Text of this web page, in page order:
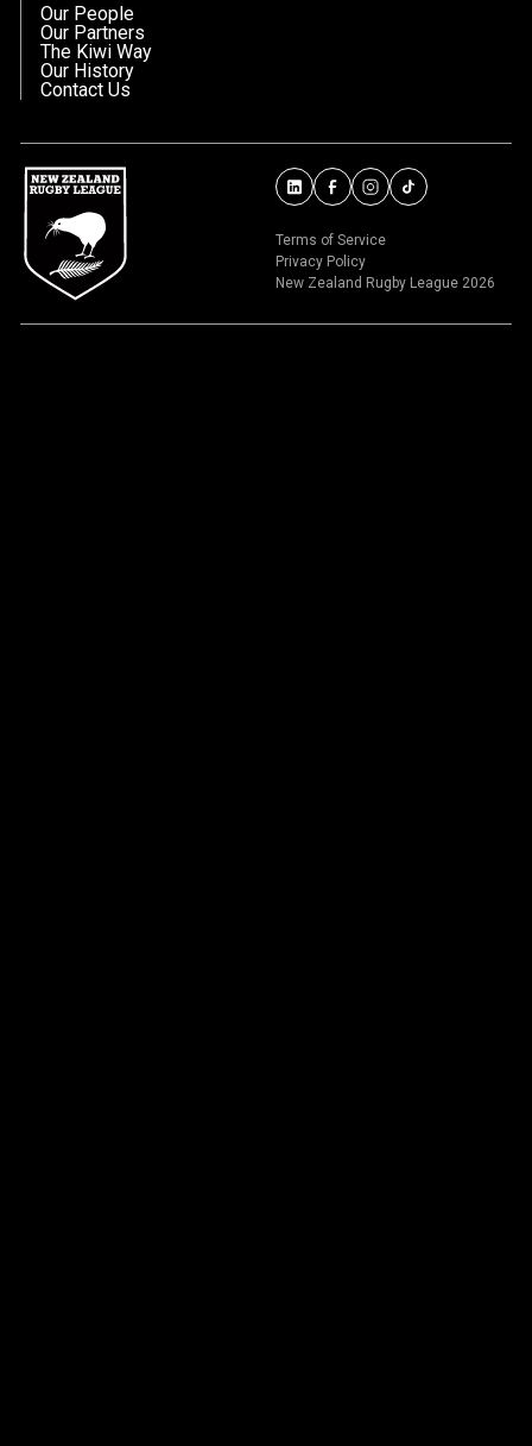
Our People
Our Partners
The Kiwi Way
Our History
Contact Us
Terms of Service
Privacy Policy
New Zealand Rugby League 2026